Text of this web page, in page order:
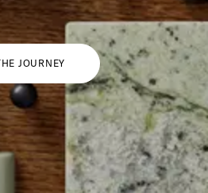
JOURNEY